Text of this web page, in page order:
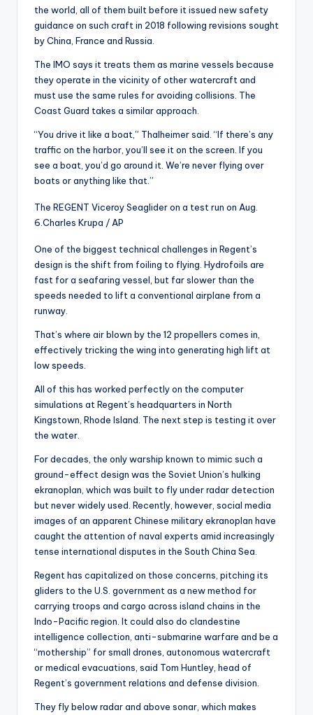
the world, all of them built before it issued new safety
guidance on such craft in 2018 following revisions sought
by China, France and Russia.
The IMO says it treats them as marine vessels because
they operate in the vicinity of other watercraft and
must use the same rules for avoiding collisions. The
Coast Guard takes a similar approach.
“You drive it like a boat,” Thalheimer said. “If there’s any
traffic on the harbor, you’ll see it on the screen. If you
see a boat, you’d go around it. We’re never flying over
boats or anything like that.”
The REGENT Viceroy Seaglider on a test run on Aug.
6. Charles Krupa / AP
One of the biggest technical challenges in Regent’s
design is the shift from foiling to flying. Hydrofoils are
fast for a seafaring vessel, but far slower than the
speeds needed to lift a conventional airplane from a
runway.
That’s where air blown by the 12 propellers comes in,
effectively tricking the wing into generating high lift at
low speeds.
All of this has worked perfectly on the computer
simulations at Regent’s headquarters in North
Kingstown, Rhode Island. The next step is testing it over
the water.
For decades, the only warship known to mimic such a
ground-effect design was the Soviet Union’s hulking
ekranoplan, which was built to fly under radar detection
but never widely used. Recently, however, social media
images of an apparent Chinese military ekranoplan have
caught the attention of naval experts amid increasingly
tense international disputes in the South China Sea.
Regent has capitalized on those concerns, pitching its
gliders to the U.S. government as a new method for
carrying troops and cargo across island chains in the
Indo-Pacific region. It could also do clandestine
intelligence collection, anti-submarine warfare and be a
“mothership” for small drones, autonomous watercraft
or medical evacuations, said Tom Huntley, head of
Regent’s government relations and defense division.
They fly below radar and above sonar, which makes